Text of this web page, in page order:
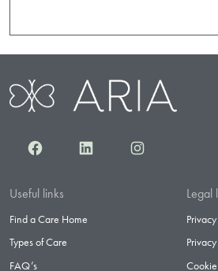
FacebookLinkedInInstagram
Useful links
Find a Care Home
Types of Care
FAQ’s
Legal